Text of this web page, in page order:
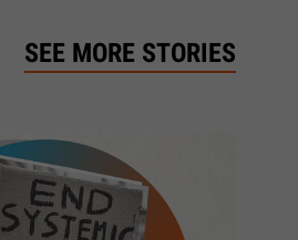
SEE MORE STORIES